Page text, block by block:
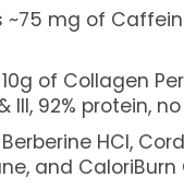
~75 mg of
of Collagen
III, 92% protein,
HCl,
and CaloriBurn